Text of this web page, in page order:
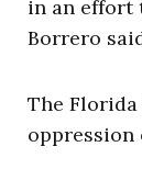
in an effort
Borrero
The Florida
oppression